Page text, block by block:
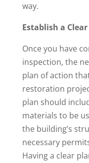
way.
Establish a
Once you have
inspection, the
plan of action
restoration
plan should
materials to be
the building’s
necessary
Having a clear